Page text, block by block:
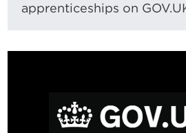
apprenticeships on
link